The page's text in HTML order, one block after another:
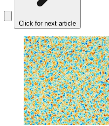
Click for next article